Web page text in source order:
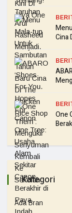
Cina
One
Kategori
Ada Bran